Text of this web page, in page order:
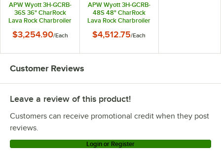
APW Wyott 3H-GCRB-
36S 36" CharRock
Lava Rock Charbroiler
$3,254.90/Each
APW Wyott 3H-GCRB-
48S 48" CharRock
Lava Rock Charbroiler
$4,512.75/Each
Customer Reviews
Leave a review of this product!
Customers can receive promotional credit when they post
reviews.
Login or Register